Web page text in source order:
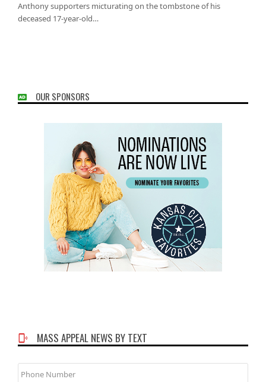
Anthony supporters micturating on the tombstone of his
deceased 17-year-old…
OUR SPONSORS
MASS APPEAL NEWS BY TEXT
Phone
Number